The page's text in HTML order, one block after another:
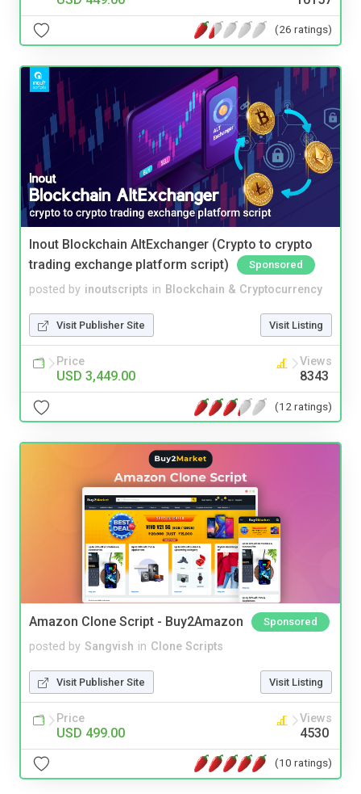
(26 ratings)
Inout Blockchain AltExchanger (Crypto to crypto
trading exchange platform script)
Sponsored
posted by inoutscripts in Blockchain & Cryptocurrency
Visit Publisher Site Visit Listing
Price
USD 3,449.00
Views
8343
(12 ratings)
Amazon Clone Script - Buy2Amazon Sponsored
posted by Sangvish in Clone Scripts
Visit Publisher Site Visit Listing
Price
USD 499.00
Views
4530
(10 ratings)